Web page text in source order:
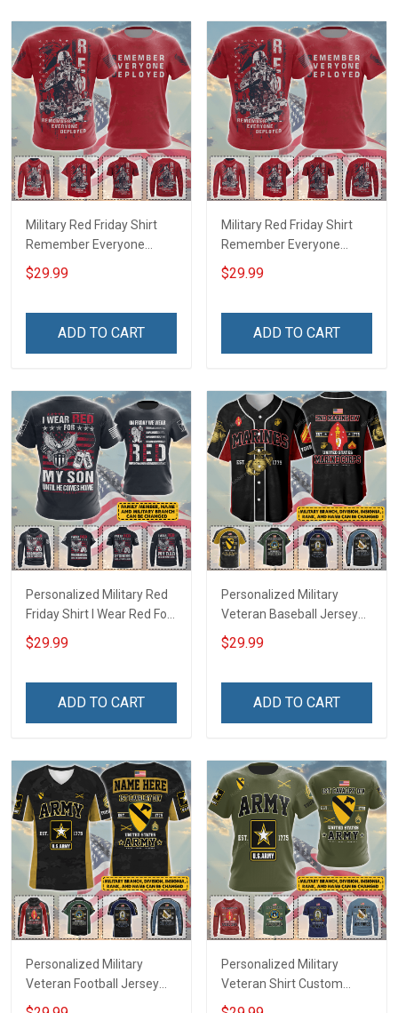
Military Red Friday Shirt
Remember Everyone
Deployed Support Our
Troops T-shirt Hoodie
Football Jersey
$29.99
ADD TO CART
Military Red Friday Shirt
Remember Everyone
Deployed On Friday We
Wear Red Support Our
Polo Shirt Baseball Jersey
$29.99
ADD TO CART
Personalized Military Red
Friday Shirt I Wear Red For
My Son Daughter Husband
Until They Come Home On
Deployed Support Our
$29.99
ADD TO CART
Personalized Military
Veteran Baseball Jersey
Custom Branch Rank
Name Veterans Day
For Veteran Dad Grandpa
$29.99
ADD TO CART
Personalized Military
Veteran Football Jersey
Custom Branch Rank
Personalized Military
Veteran Shirt Custom
Branch Rank Name